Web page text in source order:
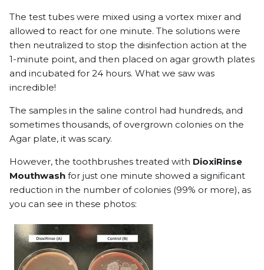
The test tubes were mixed using a vortex mixer and
allowed to react for one minute. The solutions were
then neutralized to stop the disinfection action at the
1-minute point, and then placed on agar growth plates
and incubated for 24 hours. What we saw was
incredible!
The samples in the saline control had hundreds, and
sometimes thousands, of overgrown colonies on the
Agar plate, it was scary.
However, the toothbrushes treated with DioxiRinse
Mouthwash for just one minute showed a significant
reduction in the number of colonies (99% or more), as
you can see in these photos: